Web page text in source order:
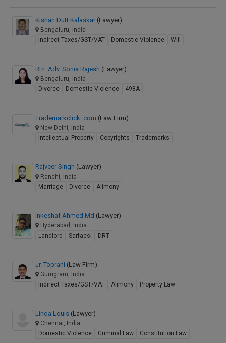
Kishan Dutt Kalaskar (Lawyer)
Bengaluru, India
Indirect Taxes/GST/VAT
Domestic Violence Will
Rtn. Adv. Sonia Rajesh (Lawyer)
Bengaluru, India
Divorce
Domestic Violence 498A
Trademarkclick .com (Law Firm)
New Delhi, India
Intellectual Property
Copyrights Trademarks
Rajveer Singh (Lawyer)
Ranchi, India
Marriage
Divorce Alimony
Inkeshaf Ahmed Md (Lawyer)
Hyderabad, India
Landlord
Sarfaesi DRT
Jr. Toprani (Law Firm)
Gurugram, India
Indirect Taxes/GST/VAT
Alimony Property Law
Linda Louis (Lawyer)
Chennai, India
Domestic Violence
Criminal Law Constitution Law